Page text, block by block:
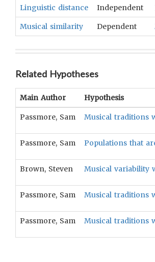
Linguistic distance Independent
Musical similarity Dependent
Related Hypotheses
Main Author Hypothesis
Passmore, Sam Musical traditions
Passmore, Sam Populations that
Brown, Steven Musical variability
Passmore, Sam Musical traditions
Passmore, Sam Musical traditions